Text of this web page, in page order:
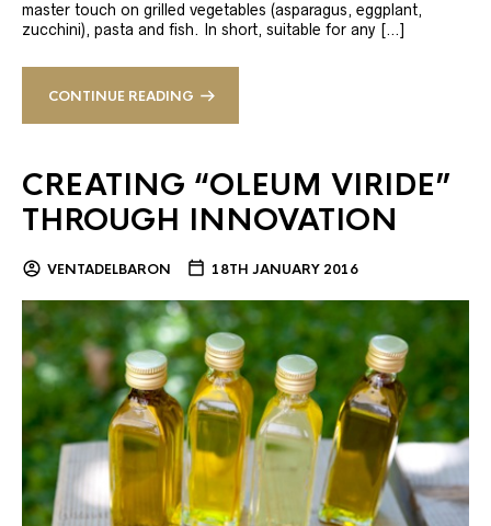
master touch on grilled vegetables (asparagus, eggplant,
zucchini), pasta and fish. In short, suitable for any […]
CONTINUE READING
CREATING “OLEUM VIRIDE”
THROUGH INNOVATION
VENTADELBARON 18TH JANUARY 2016